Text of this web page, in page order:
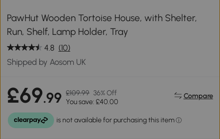
PawHut Wooden Tortoise House, with Shelter,
Run, Shelf, Lamp Holder, Tray
4.8 (10)
Shipped by Aosom UK
£69.99 £109.99 36% Off
You save: £40.00
Compare